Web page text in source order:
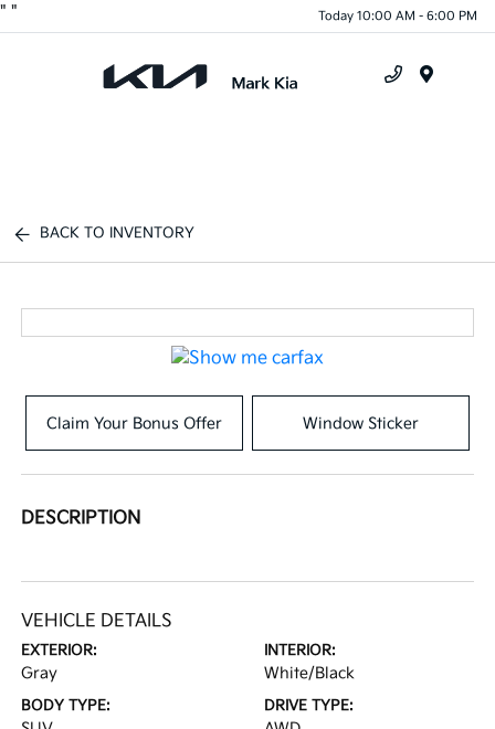
" " Today 10:00 AM - 6:00 PM
BACK TO INVENTORY
Claim Your Bonus Offer Window Sticker
DESCRIPTION
VEHICLE DETAILS
EXTERIOR:
Gray
INTERIOR:
White/Black
BODY TYPE: DRIVE TYPE: